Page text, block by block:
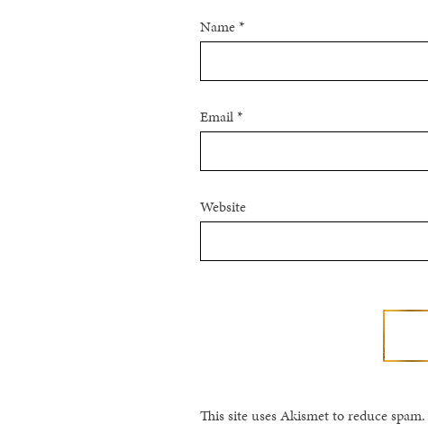
Name*
Email*
Website
This site uses Akismet to reduce spam.